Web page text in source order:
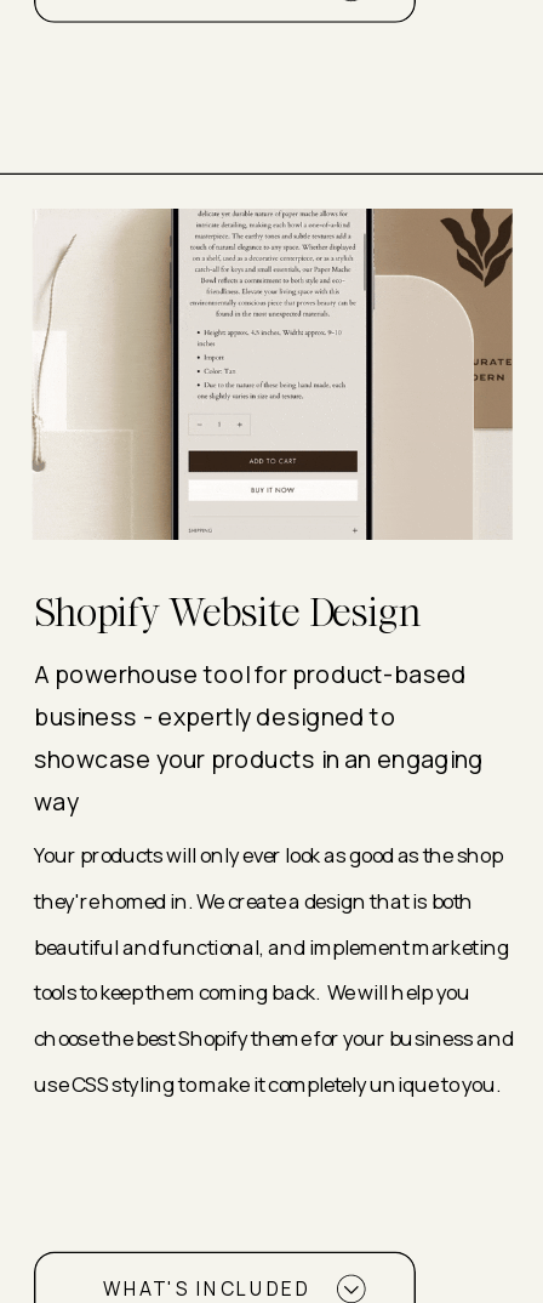
Shopify Website Design
A powerhouse tool for product-based
business - expertly designed to
showcase your products in an engaging
way
Your products will only ever look as good as the shop
they're homed in. We create a design that is both
beautiful and functional, and implement marketing
tools to keep them coming back. We will help you
choose the best Shopify theme for your business and
use CSS styling to make it completely unique to you.
WHAT'S INCLUDED